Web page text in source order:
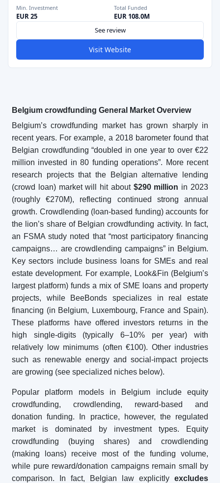
Min. Investment
EUR 25
Total Funded
EUR 108.0M
See review
Visit Website
Belgium crowdfunding General Market Overview
Belgium’s crowdfunding market has grown sharply in
recent years. For example, a 2018 barometer found that
Belgian crowdfunding “doubled in one year to over €22
million invested in 80 funding operations”. More recent
research projects that the Belgian alternative lending
(crowd loan) market will hit about $290 million in 2023
(roughly €270M), reflecting continued strong annual
growth. Crowdlending (loan-based funding) accounts for
the lion’s share of Belgian crowdfunding activity. In fact,
an FSMA study noted that “most participatory financing
campaigns… are crowdlending campaigns” in Belgium.
Key sectors include business loans for SMEs and real
estate development. For example, Look&Fin (Belgium’s
largest platform) funds a mix of SME loans and property
projects, while BeeBonds specializes in real estate
financing (in Belgium, Luxembourg, France and Spain).
These platforms have offered investors returns in the
high single-digits (typically 6–10% per year) with
relatively low minimums (often €100). Other industries
such as renewable energy and social-impact projects
are growing (see specialized niches below).
Popular platform models in Belgium include equity
crowdfunding, crowdlending, reward-based and
donation funding. In practice, however, the regulated
market is dominated by investment types. Equity
crowdfunding (buying shares) and crowdlending
(making loans) receive most of the funding volume,
while pure reward/donation campaigns remain small by
comparison. In fact, Belgian law explicitly excludes